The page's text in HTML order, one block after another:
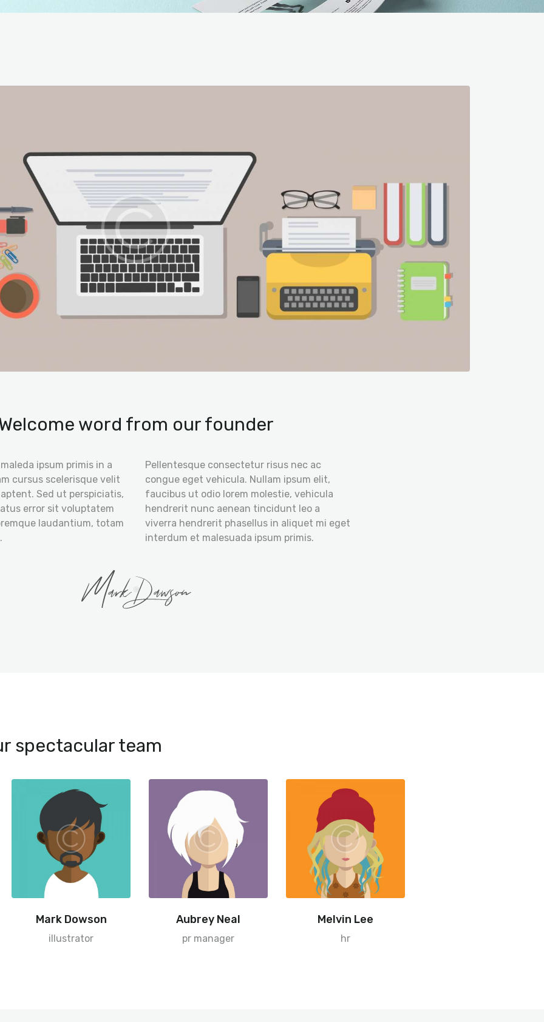
word from our founder
ipsum primis in a
cursus scelerisque velit
Sed ut perspiciatis,
error sit voluptatem
laudantium, totam
Pellentesque consectetur risus nec ac
congue eget vehicula. Nullam ipsum elit,
faucibus ut odio lorem molestie, vehicula
hendrerit nunc aenean tincidunt leo a
viverra hendrerit phasellus in aliquet mi eget
interdum et malesuada ipsum primis.
spectacular team
Mark Dowson
illustrator
Aubrey Neal
pr manager
Melvin Lee
hr